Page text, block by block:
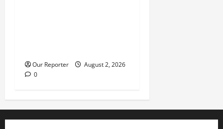
Our Reporter
August 2, 2026
0